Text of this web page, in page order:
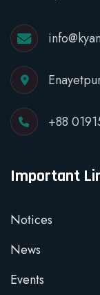
+88
Important
Notices
News
Events